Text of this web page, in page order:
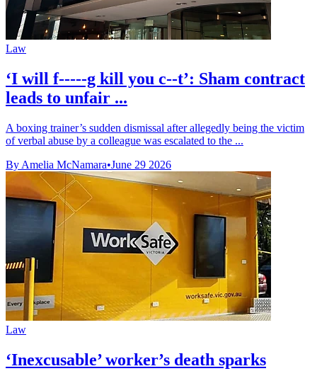
Law
‘I will f-----g kill you c--t’: Sham contract
leads to unfair ...
A boxing trainer’s sudden dismissal after allegedly being the victim
of verbal abuse by a colleague was escalated to the ...
By Amelia McNamara•June 29 2026
Law
‘Inexcusable’ worker’s death sparks